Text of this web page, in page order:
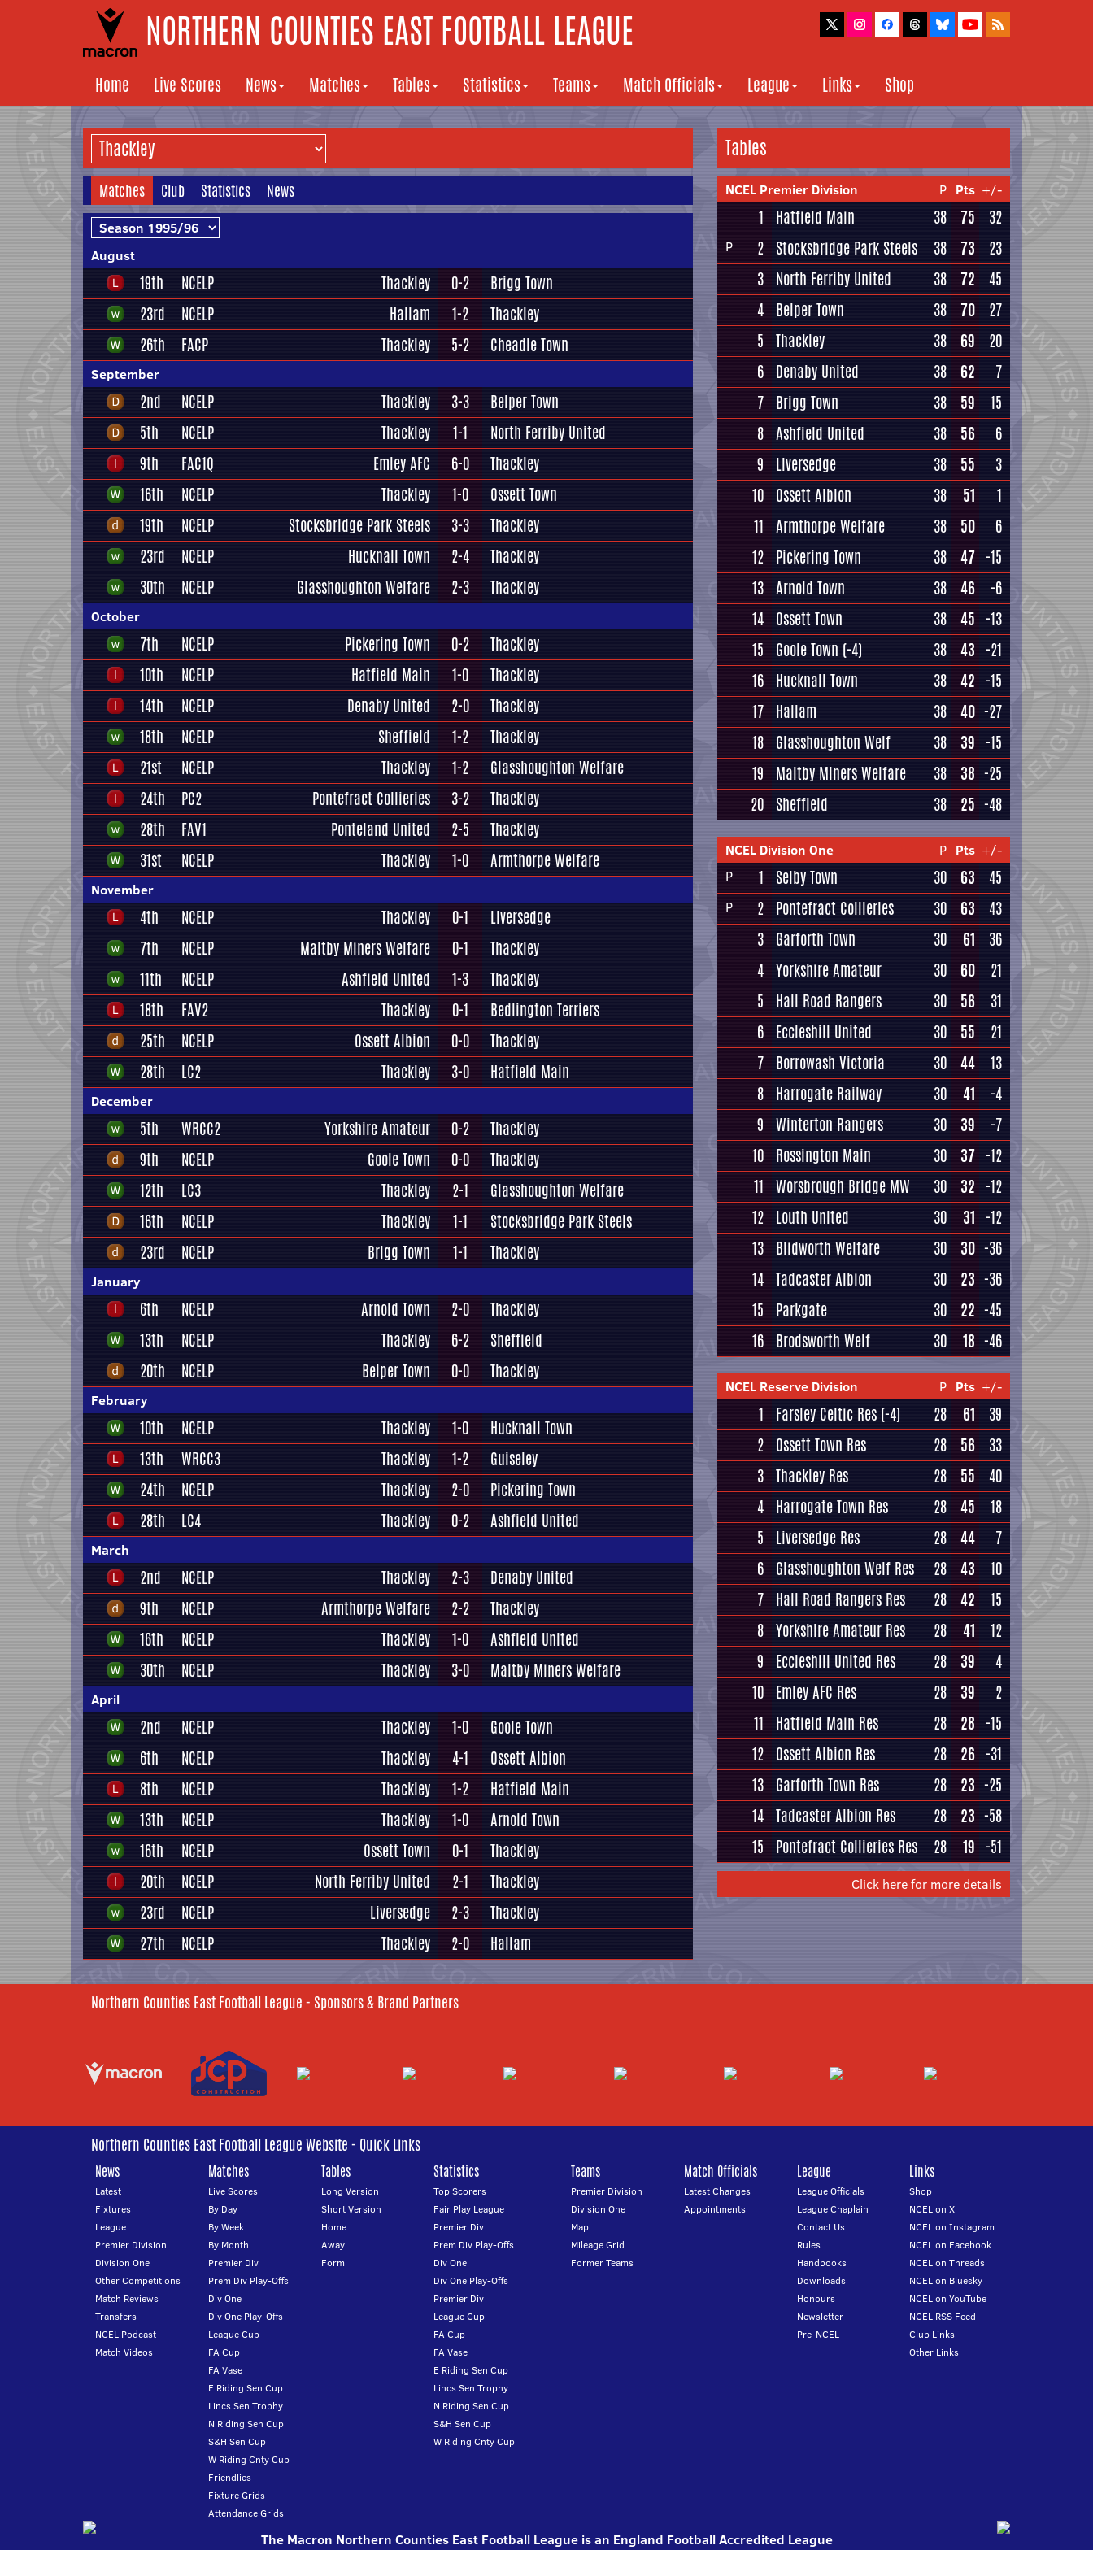
NORTHERN COUNTIES EAST FOOTBALL LEAGUE
Home Live Scores News Matches Tables Statistics Teams Match Officials League Links Shop
Matches Club Statistics News
August
19th NCELP Thackley 0-2
Brigg Town
23rd
NCELP Hallam 1-2
Thackley
26th
FACP Thackley 5-2 Cheadle Town
September
2nd NCELP Thackley 3-3
Belper Town
5th
NCELP Thackley 1-1
North Ferriby United
9th
FAC1Q Emley AFC 6-0
Thackley
16th
NCELP Thackley 1-0
Ossett Town
19th
NCELP Stocksbridge Park Steels 3-3
Thackley
23rd
NCELP Hucknall Town 2-4
Thackley
30th
NCELP Glasshoughton Welfare 2-3 Thackley
October
7th NCELP Pickering Town 0-2
Thackley
10th
NCELP Hatfield Main 1-0
Thackley
14th
NCELP Denaby United 2-0
Thackley
18th
NCELP Sheffield 1-2
Thackley
21st
NCELP Thackley 1-2
Glasshoughton Welfare
24th
PC2 Pontefract Collieries 3-2
Thackley
28th
FAV1 Ponteland United 2-5
Thackley
31st
NCELP Thackley 1-0 Armthorpe Welfare
November
4th NCELP Thackley 0-1
Liversedge
7th
NCELP Maltby Miners Welfare 0-1
Thackley
11th
NCELP Ashfield United 1-3
Thackley
18th
FAV2 Thackley 0-1
Bedlington Terriers
25th
NCELP Ossett Albion 0-0
Thackley
28th
LC2 Thackley 3-0 Hatfield Main
December
5th WRCC2 Yorkshire Amateur 0-2
Thackley
9th
NCELP Goole Town 0-0
Thackley
12th
LC3 Thackley 2-1
Glasshoughton Welfare
16th
NCELP Thackley 1-1
Stocksbridge Park Steels
23rd
NCELP Brigg Town 1-1 Thackley
January
6th NCELP Arnold Town 2-0
Thackley
13th
NCELP Thackley 6-2
Sheffield
20th
NCELP Belper Town 0-0 Thackley
February
10th NCELP Thackley 1-0
Hucknall Town
13th
WRCC3 Thackley 1-2
Guiseley
24th
NCELP Thackley 2-0
Pickering Town
28th
LC4 Thackley 0-2 Ashfield United
March
2nd NCELP Thackley 2-3
Denaby United
9th
NCELP Armthorpe Welfare 2-2
Thackley
16th
NCELP Thackley 1-0
Ashfield United
30th
NCELP Thackley 3-0 Maltby Miners Welfare
April
2nd NCELP Thackley 1-0
Goole Town
6th
NCELP Thackley 4-1
Ossett Albion
8th
NCELP Thackley 1-2
Hatfield Main
13th
NCELP Thackley 1-0
Arnold Town
16th
NCELP Ossett Town 0-1
Thackley
20th
NCELP North Ferriby United 2-1
Thackley
23rd
NCELP Liversedge 2-3
Thackley
27th
NCELP Thackley 2-0 Hallam
Tables
NCEL Premier Division P Pts +/-
1 Hatfield Main 38 75 32
P 2 Stocksbridge Park Steels 38 73
23
3 North Ferriby United 38 72
45
4 Belper Town 38 70
27
5 Thackley 38 69
20
6 Denaby United 38 62
7
7 Brigg Town 38 59
15
8 Ashfield United 38 56
6
9
Liversedge 38 55
3
10 Ossett Albion 38 51
1
11 Armthorpe Welfare 38 50
6
12 Pickering Town 38 47 -15
13 Arnold Town 38 46
-6
14 Ossett Town 38 45 -13
15
Goole Town (-4) 38 43 -21
16 Hucknall Town 38 42 -15
17 Hallam 38 40 -27
18 Glasshoughton Welf 38 39 -15
19
Maltby Miners Welfare 38 38 -25
20 Sheffield 38 25 -48
NCEL Division One P Pts +/-
P
1 Selby Town 30 63 45
P 2 Pontefract Collieries 30 63
43
3 Garforth Town 30 61
36
4 Yorkshire Amateur 30 60
21
5
Hall Road Rangers 30 56
31
6 Eccleshill United 30 55
21
7 Borrowash Victoria 30 44
13
8 Harrogate Railway 30 41
-4
9 Winterton Rangers 30 39
-7
10 Rossington Main 30 37 -12
11 Worsbrough Bridge MW 30 32 -12
12 Louth United 30 31 -12
13 Blidworth Welfare 30 30 -36
14 Tadcaster Albion 30 23 -36
15
Parkgate 30 22 -45
16 Brodsworth Welf 30 18 -46
NCEL Reserve Division P Pts +/-
1 Farsley Celtic Res (-4) 28 61
39
2 Ossett Town Res 28 56
33
3 Thackley Res 28 55
40
4 Harrogate Town Res 28 45
18
5
Liversedge Res 28 44
7
6 Glasshoughton Welf Res 28 43
10
7 Hall Road Rangers Res 28 42
15
8 Yorkshire Amateur Res 28 41
12
9
Eccleshill United Res 28 39
4
10 Emley AFC Res 28 39
2
11
Hatfield Main Res 28 28 -15
12 Ossett Albion Res 28 26 -31
13 Garforth Town Res 28 23 -25
14 Tadcaster Albion Res 28 23 -58
15
Pontefract Collieries Res 28 19 -51
Click here for more details
Northern Counties East Football League - Sponsors & Brand Partners
Northern Counties East Football League Website - Quick Links
News
Latest
Fixtures
League
Premier Division
Division One
Other Competitions
Match Reviews
Transfers
NCEL Podcast
Match Videos
Matches
Live Scores
By Day
By Week
By Month
Premier Div
Prem Div Play-Offs
Div One
Div One Play-Offs
League Cup
FA Cup
FA Vase
E Riding Sen Cup
Lincs Sen Trophy
N Riding Sen Cup
S&H Sen Cup
W Riding Cnty Cup
Friendlies
Fixture Grids
Attendance Grids
Tables
Long Version
Short Version
Home
Away
Form
Statistics
Top Scorers
Fair Play League
Premier Div
Prem Div Play-Offs
Div One
Div One Play-Offs
Premier Div
League Cup
FA Cup
FA Vase
E Riding Sen Cup
Lincs Sen Trophy
N Riding Sen Cup
S&H Sen Cup
W Riding Cnty Cup
Teams
Premier Division
Division One
Map
Mileage Grid
Former Teams
Match Officials
Latest Changes
Appointments
League
League Officials
League Chaplain
Contact Us
Rules
Handbooks
Downloads
Honours
Newsletter
Pre-NCEL
Links
Shop
NCEL on X
NCEL on Instagram
NCEL on Facebook
NCEL on Threads
NCEL on Bluesky
NCEL on YouTube
NCEL RSS Feed
Club Links
Other Links
The Macron Northern Counties East Football League is an England Football Accredited League